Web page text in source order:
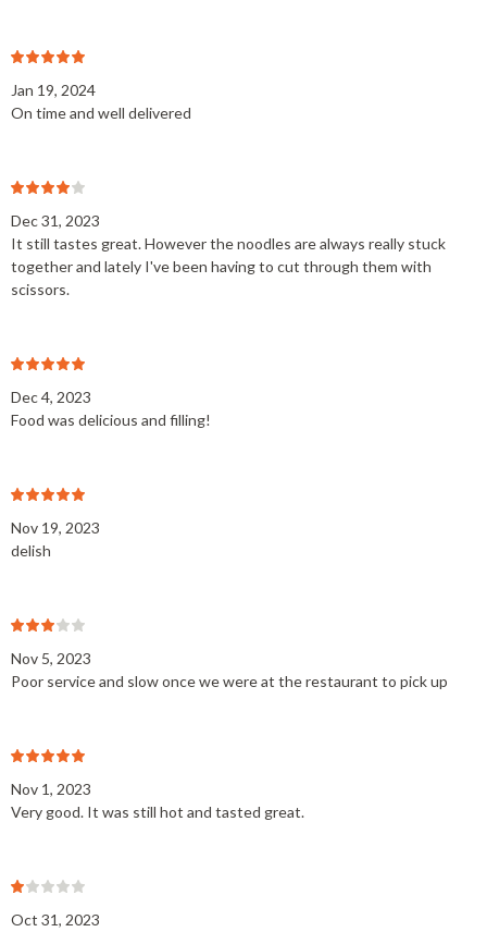
Jan 19, 2024
On time and well delivered
Dec 31, 2023
It still tastes great. However the noodles are always really stuck
together and lately I've been having to cut through them with
scissors.
Dec 4, 2023
Food was delicious and filling!
Nov 19, 2023
delish
Nov 5, 2023
Poor service and slow once we were at the restaurant to pick up
Nov 1, 2023
Very good. It was still hot and tasted great.
Oct 31, 2023